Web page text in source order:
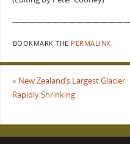
BOOKMARK THE PERMALINK
« New Zealand’s Largest Glacier
Rapidly Shrinking